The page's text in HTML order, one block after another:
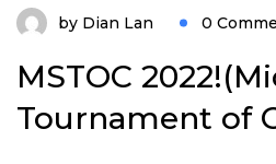
by Dian Lan 0
MSTOC
Tournament of